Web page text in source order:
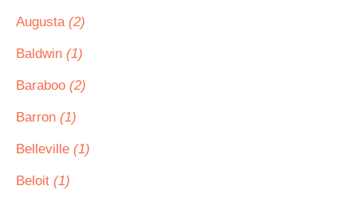
Augusta (2)
Baldwin (1)
Baraboo (2)
Barron (1)
Belleville (1)
Beloit (1)